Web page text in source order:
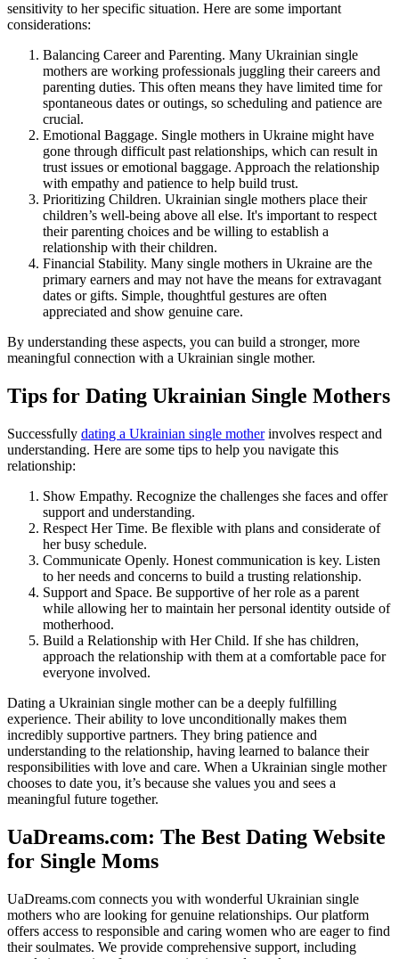
sensitivity to her specific situation. Here are some important
considerations:
Balancing Career and Parenting. Many Ukrainian single
mothers are working professionals juggling their careers and
parenting duties. This often means they have limited time for
spontaneous dates or outings, so scheduling and patience are
crucial.
Emotional Baggage. Single mothers in Ukraine might have
gone through difficult past relationships, which can result in
trust issues or emotional baggage. Approach the relationship
with empathy and patience to help build trust.
Prioritizing Children. Ukrainian single mothers place their
children’s well-being above all else. It's important to respect
their parenting choices and be willing to establish a
relationship with their children.
Financial Stability. Many single mothers in Ukraine are the
primary earners and may not have the means for extravagant
dates or gifts. Simple, thoughtful gestures are often
appreciated and show genuine care.
By understanding these aspects, you can build a stronger, more
meaningful connection with a Ukrainian single mother.
Tips for Dating Ukrainian Single Mothers
Successfully dating a Ukrainian single motherinvolves respect and
understanding. Here are some tips to help you navigate this
relationship:
Show Empathy. Recognize the challenges she faces and offer
support and understanding.
Respect Her Time. Be flexible with plans and considerate of
her busy schedule.
Communicate Openly. Honest communication is key. Listen
to her needs and concerns to build a trusting relationship.
Support and Space. Be supportive of her role as a parent
while allowing her to maintain her personal identity outside of
motherhood.
Build a Relationship with Her Child. If she has children,
approach the relationship with them at a comfortable pace for
everyone involved.
Dating a Ukrainian single mother can be a deeply fulfilling
experience. Their ability to love unconditionally makes them
incredibly supportive partners. They bring patience and
understanding to the relationship, having learned to balance their
responsibilities with love and care. When a Ukrainian single mother
chooses to date you, it’s because she values you and sees a
meaningful future together.
UaDreams.com: The Best Dating Website
for Single Moms
UaDreams.com connects you with wonderful Ukrainian single
mothers who are looking for genuine relationships. Our platform
offers access to responsible and caring women who are eager to find
their soulmates. We provide comprehensive support, including